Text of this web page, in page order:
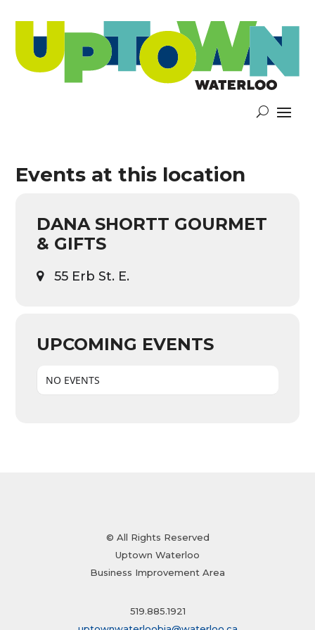
Events at this location
DANA SHORTT GOURMET
& GIFTS
55 Erb St. E.
UPCOMING EVENTS
NO EVENTS
© All Rights Reserved
Uptown Waterloo
Business Improvement Area
519.885.1921